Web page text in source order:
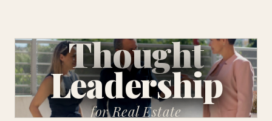
Thought
Leadership
forReal Estate